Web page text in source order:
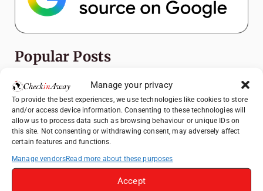
Manage your privacy
To provide the best experiences, we use technologies like cookies to store
and/or access device information. Consenting to these technologies will
allow us to process data such as browsing behaviour or unique IDs on
this site. Not consenting or withdrawing consent, may adversely affect
certain features and functions.
Manage vendorsRead more about these purposes
Accept
Popular Posts
Top Things to Do in Shanghai: A Complete
Travel Guide
Top Things to Do in Beijing: A Complete
Travel Guide
Mainz, Germany Travel Guide: Roman
History, Riverside Walks and Wine Culture
Therme Bucharest - All You Need to Know